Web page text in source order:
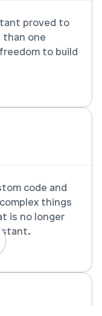
proved to
than one
to build
code and
things
is no longer